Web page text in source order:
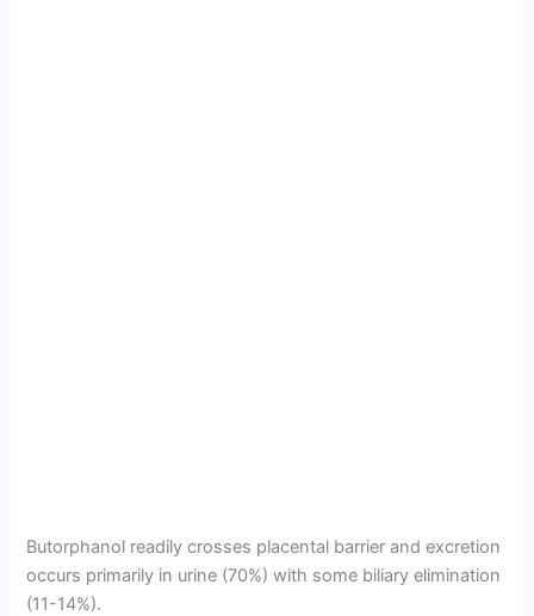
Butorphanol readily crosses placental barrier and excretion
occurs primarily in urine (70%) with some biliary elimination
(11-14%).